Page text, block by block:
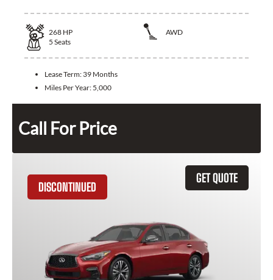
268 HP
AWD
5 Seats
Lease Term: 39 Months
Miles Per Year: 5,000
Call For Price
GET QUOTE
DISCONTINUED